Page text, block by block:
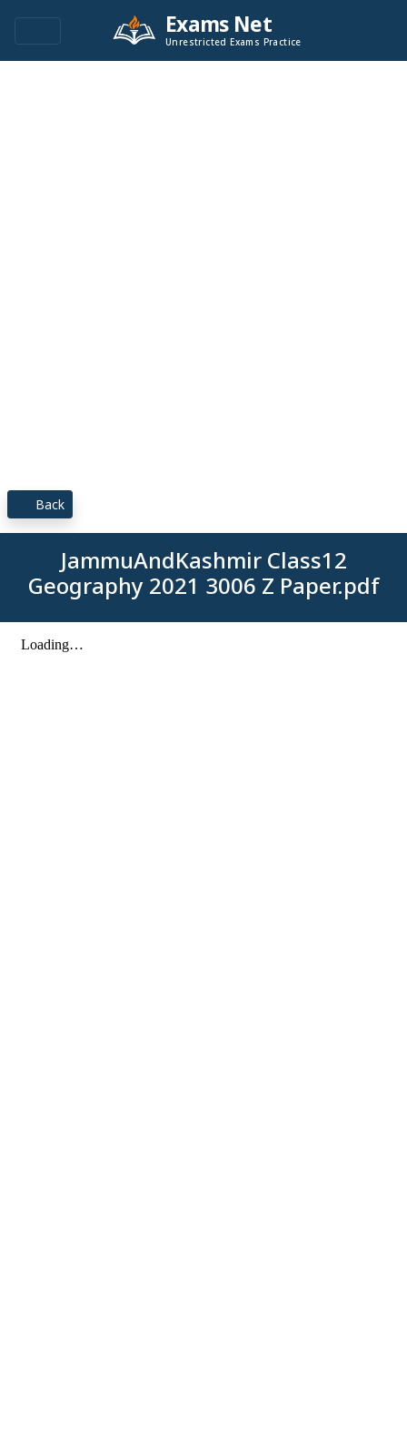
Exams Net
Unrestricted Exams Practice
Back
JammuAndKashmir Class12
Geography 2021 3006 Z Paper.pdf